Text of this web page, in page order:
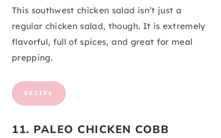
This southwest chicken salad isn’t just a
regular chicken salad, though. It is extremely
flavorful, full of spices, and great for meal
prepping.
RECIPE
11. PALEO CHICKEN COBB